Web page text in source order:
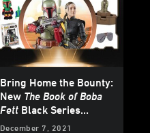
Bring Home the Bounty:
New The Book of Boba
Fett Black Series
Figures Revealed and
December 7, 2021